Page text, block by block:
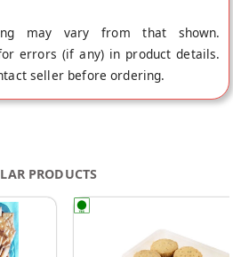
may vary from that shown.
errors (if any) in product details.
seller before ordering.
PRODUCTS